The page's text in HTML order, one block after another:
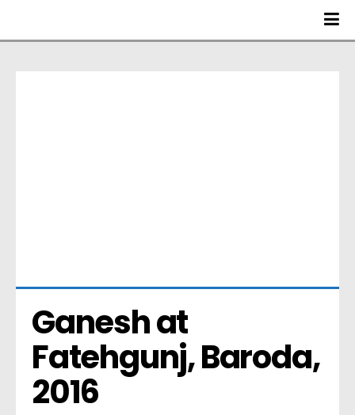
Ganesh at
Fatehgunj, Baroda,
2016